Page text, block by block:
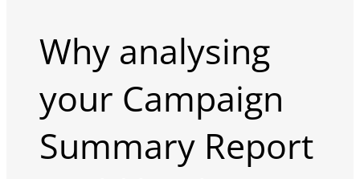
Why analysing
your Campaign
Summary Report